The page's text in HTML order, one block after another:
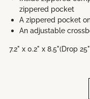
zippered pocket
A zippered pocket
An adjustable
7.2" x 0.2" x 8.5"(Drop